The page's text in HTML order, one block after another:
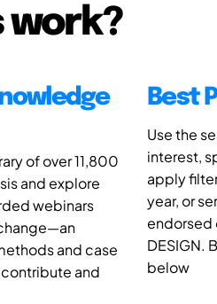
work?
of over 11,800
and explore
webinars
and case
and
Best
Use the
interest,
apply
year, or
endorsed
DESIGN.
below